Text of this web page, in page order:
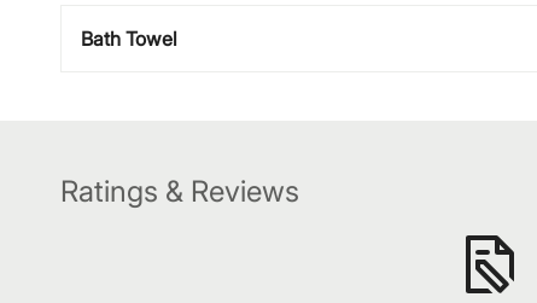
Bath Towel
Ratings & Reviews